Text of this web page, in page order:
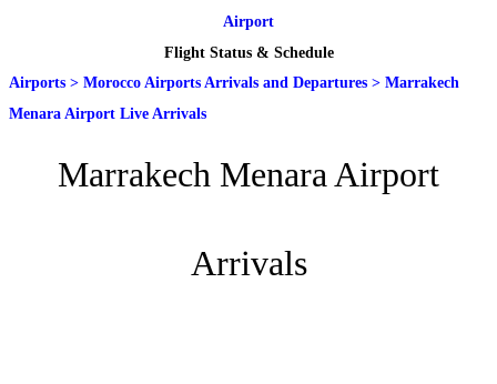
Airport
Flight Status & Schedule
Airports > Morocco Airports Arrivals and Departures > Marrakech
Menara Airport Live Arrivals
Marrakech Menara Airport
Arrivals